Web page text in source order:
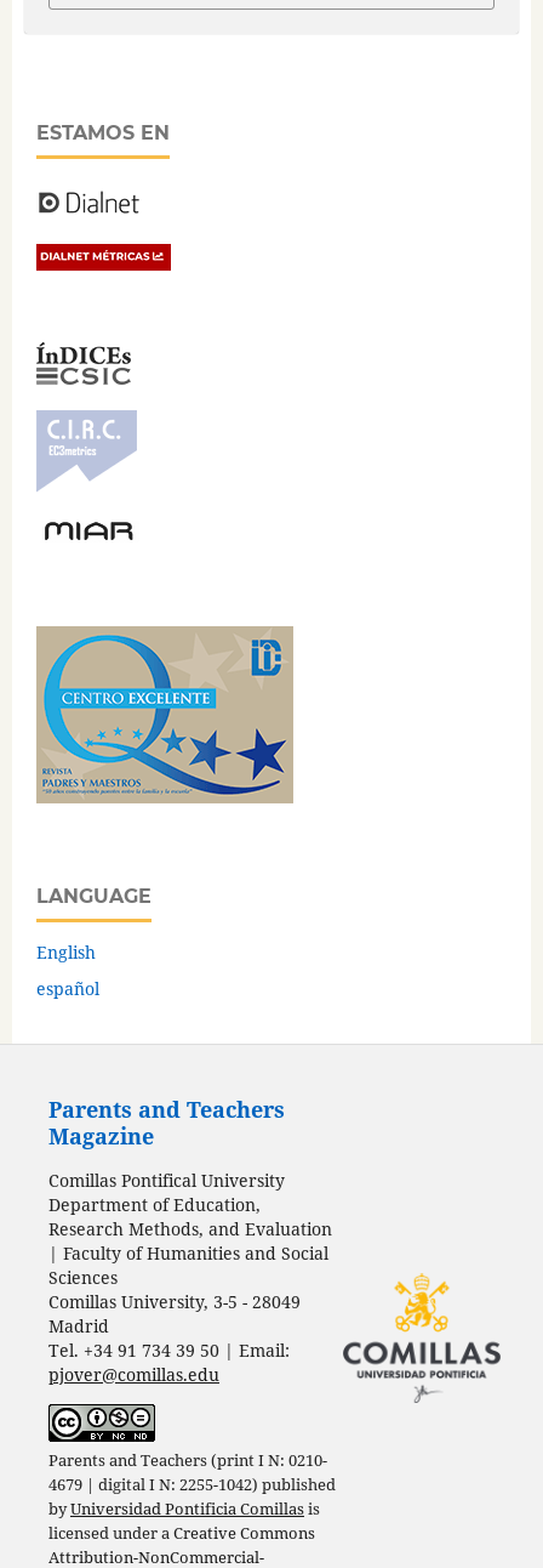
ESTAMOS EN
LANGUAGE
English
español
Parents and Teachers
Magazine
Comillas Pontifical University
Department of Education,
Research Methods, and Evaluation
| Faculty of Humanities and Social
Sciences
Comillas University, 3-5 - 28049
Madrid
Tel. +34 91 734 39 50 | Email:
pjover@comillas.edu
Parents and Teachers (print I N: 0210-
4679 | digital I N: 2255-1042) published
byUniversidad Pontificia Comillasis
licensed under aCreative Commons
Attribution-NonCommercial-